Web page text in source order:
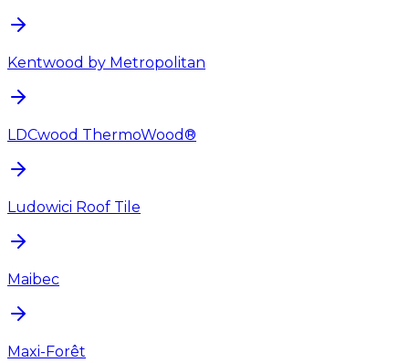
Kentwood by Metropolitan
LDCwood ThermoWood®
Ludowici Roof Tile
Maibec
Maxi-Forêt